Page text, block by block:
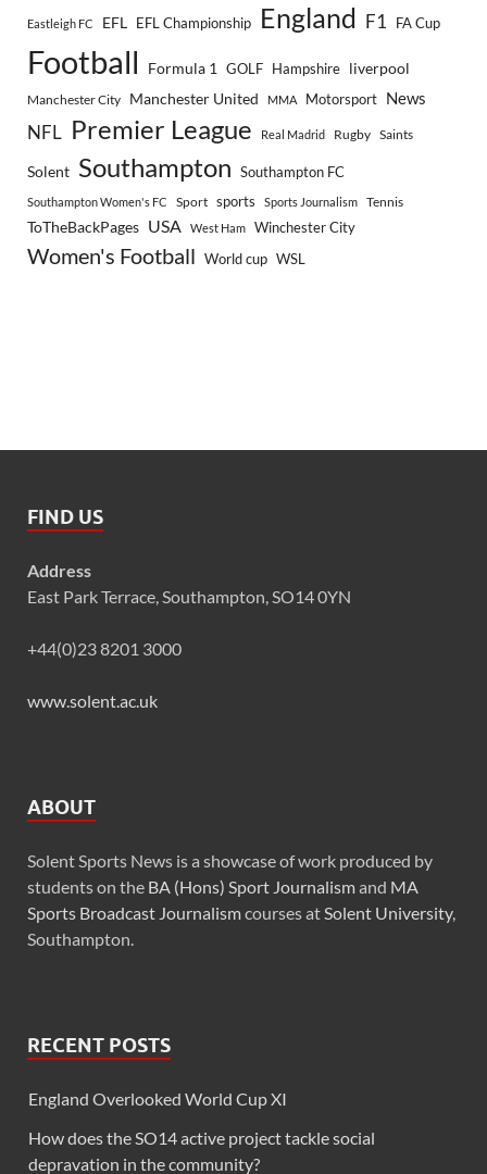
Eastleigh FC EFL EFL Championship England F1 FA Cup
Football Formula 1 GOLF Hampshire liverpool
Manchester City Manchester United MMA Motorsport News
NFL Premier League Real Madrid Rugby Saints
Solent Southampton Southampton FC
Southampton Women's FC Sport sports Sports Journalism Tennis
ToTheBackPages USA West Ham Winchester City
Women's Football World cup WSL
FIND US
Address
East Park Terrace, Southampton, SO14 0YN
+44(0)23 8201 3000
www.solent.ac.uk
ABOUT
Solent Sports News is a showcase of work produced by
students on the BA (Hons) Sport Journalismand MA
Sports Broadcast Journalismcourses atSolent University,
Southampton.
RECENT POSTS
England Overlooked World Cup XI
How does the SO14 active project tackle social
depravation in the community?